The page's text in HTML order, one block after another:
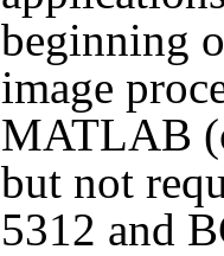
beginning
image
MATLAB
but not
5312 and